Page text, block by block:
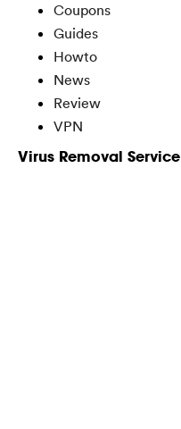
Coupons
Guides
Howto
News
Review
VPN
Virus Removal Service